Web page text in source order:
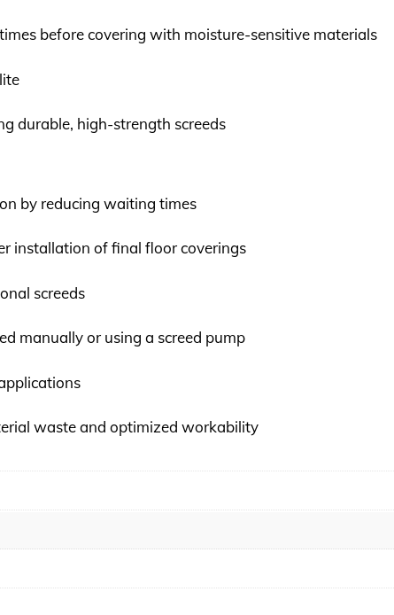
before covering with moisture-sensitive materials
durable, high-strength screeds
by reducing waiting times
installation of final floor coverings
screeds
manually or using a screed pump
waste and optimized workability